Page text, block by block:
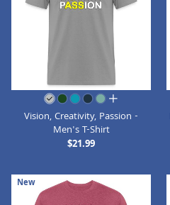
all colors
Vision, Creativity, Passion -
Men's T-Shirt
$21.99
New